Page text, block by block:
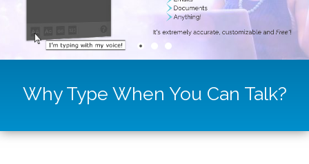
Why Type When You Can Talk?